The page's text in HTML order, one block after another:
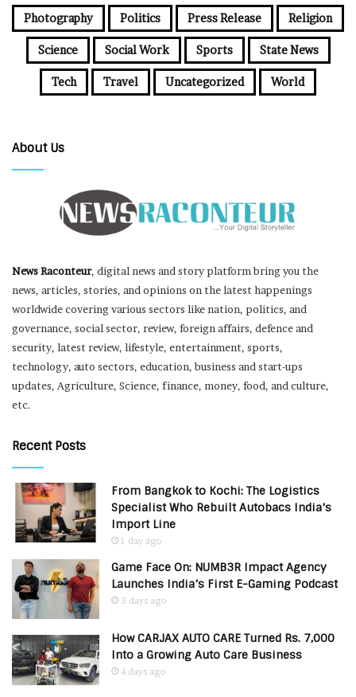
Photography Politics Press Release Religion
Science Social Work Sports State News
Tech Travel Uncategorized World
About Us
News Raconteur, digital news and story platform bring you the
news, articles, stories, and opinions on the latest happenings
worldwide covering various sectors like nation, politics, and
governance, social sector, review, foreign affairs, defence and
security, latest review, lifestyle, entertainment, sports,
technology, auto sectors, education, business and start-ups
updates, Agriculture, Science, finance, money, food, and culture,
etc.
Recent Posts
From Bangkok to Kochi: The Logistics
Specialist Who Rebuilt Autobacs India’s
Import Line
1 day ago
Game Face On: NUMB3R Impact Agency
Launches India’s First E-Gaming Podcast
3 days ago
How CARJAX AUTO CARE Turned Rs. 7,000
Into a Growing Auto Care Business
4 days ago